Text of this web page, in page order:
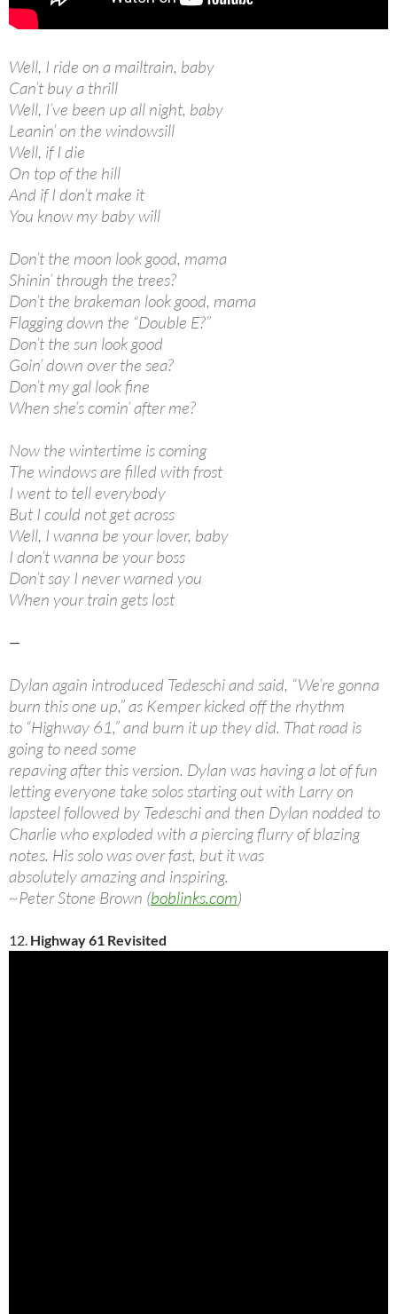
Well, I ride on a mailtrain, baby
Can’t buy a thrill
Well, I’ve been up all night, baby
Leanin’ on the windowsill
Well, if I die
On top of the hill
And if I don’t make it
You know my baby will
Don’t the moon look good, mama
Shinin’ through the trees?
Don’t the brakeman look good, mama
Flagging down the “Double E?”
Don’t the sun look good
Goin’ down over the sea?
Don’t my gal look fine
When she’s comin’ after me?
Now the wintertime is coming
The windows are filled with frost
I went to tell everybody
But I could not get across
Well, I wanna be your lover, baby
I don’t wanna be your boss
Don’t say I never warned you
When your train gets lost
—
Dylan again introduced Tedeschi and said, “We’re gonna
burn this one up,” as Kemper kicked off the rhythm
to “Highway 61,” and burn it up they did. That road is
going to need some
repaving after this version. Dylan was having a lot of fun
letting everyone take solos starting out with Larry on
lapsteel followed by Tedeschi and then Dylan nodded to
Charlie who exploded with a piercing flurry of blazing
notes. His solo was over fast, but it was
absolutely amazing and inspiring.
~Peter Stone Brown (boblinks.com)
12. Highway 61 Revisited